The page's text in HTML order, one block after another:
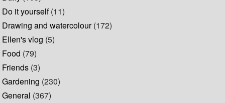
Do it yourself(11)
Drawing and watercolour(172)
Ellen's vlog (5)
Food (79)
Friends (3)
Gardening (230)
General (367)